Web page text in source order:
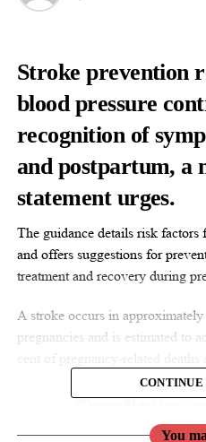
Stroke prevention
blood pressure
recognition of
and postpartum, a
statement urges.
The guidance details risk factors
and offers suggestions for
treatment and recovery during
A stroke occurs in
pregnancies and is estimated to
You